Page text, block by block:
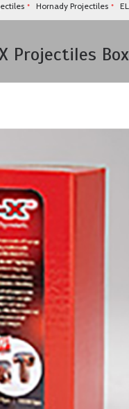
Hornady Projectiles
Projectiles